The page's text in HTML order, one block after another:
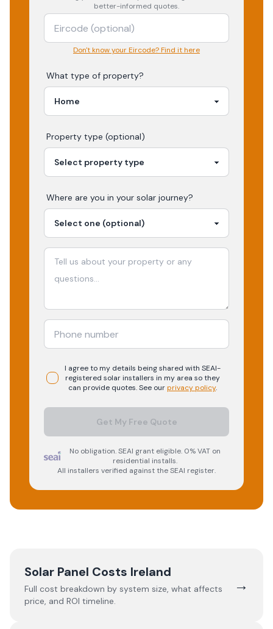
better-informed quotes.
Don't know your Eircode? Find it here
What type of property?
Property type (optional)
Where are you in your solar journey?
I agree to my details being shared with SEAI-
registered solarinstallers in my area so they
can provide quotes. See ourprivacy policy.
Get My Free Quote
No obligation. SEAI grant eligible. 0% VAT on
residential installs.
All installers verified against the SEAI register.
Solar Panel Costs Ireland
Full cost breakdown by system size, what affects
price, and ROI timeline.
→